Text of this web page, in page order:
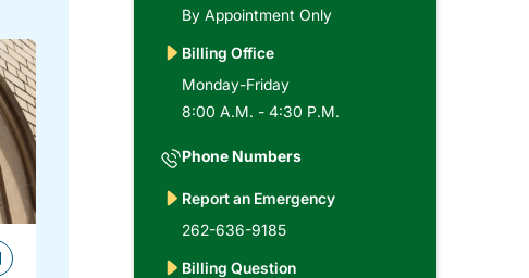
By Appointment Only
Billing Office
Monday-Friday
8:00 A.M. - 4:30 P.M.
Phone Numbers
Report an Emergency
262-636-9185
Billing Question